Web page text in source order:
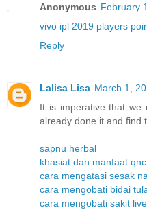
Anonymous February
vivo ipl 2019 players
Reply
Lalisa Lisa March 1,
It is imperative that we
already done it and find
sapnu herbal
khasiat dan manfaat
cara mengatasi sesak
cara mengobati bidai
cara mengobati sakit